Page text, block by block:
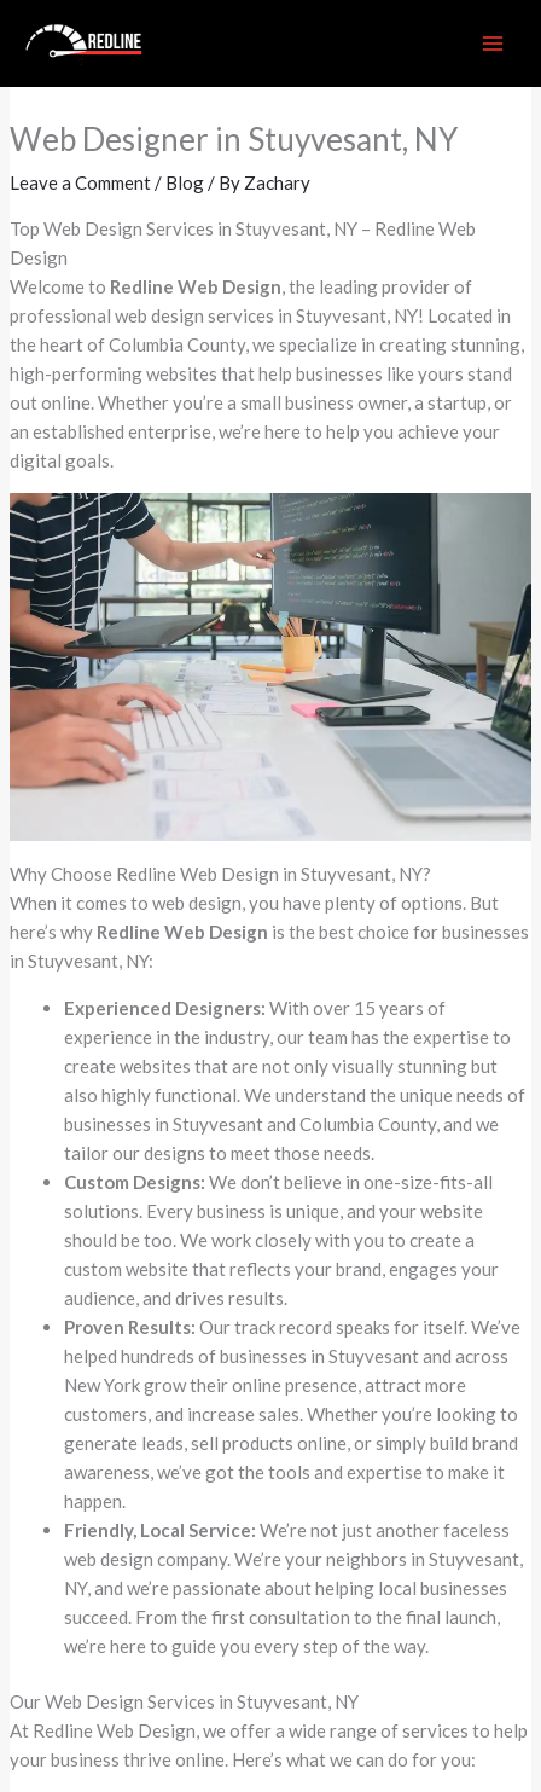
Web Designer in Stuyvesant, NY
Leave a Comment/ Blog/ By Zachary
Top Web Design Services in Stuyvesant, NY – Redline Web
Design
Welcome to Redline Web Design, the leading provider of
professional web design services in Stuyvesant, NY! Located in
the heart of Columbia County, we specialize in creating stunning,
high-performing websites that help businesses like yours stand
out online. Whether you’re a small business owner, a startup, or
an established enterprise, we’re here to help you achieve your
digital goals.
Why Choose Redline Web Design in Stuyvesant, NY?
When it comes to web design, you have plenty of options. But
here’s why Redline Web Design is the best choice for businesses
in Stuyvesant, NY:
Experienced Designers: With over 15 years of
experience in the industry, our team has the expertise to
create websites that are not only visually stunning but
also highly functional. We understand the unique needs of
businesses in Stuyvesant and Columbia County, and we
tailor our designs to meet those needs.
Custom Designs: We don’t believe in one-size-fits-all
solutions. Every business is unique, and your website
should be too. We work closely with you to create a
custom website that reflects your brand, engages your
audience, and drives results.
Proven Results: Our track record speaks for itself. We’ve
helped hundreds of businesses in Stuyvesant and across
New York grow their online presence, attract more
customers, and increase sales. Whether you’re looking to
generate leads, sell products online, or simply build brand
awareness, we’ve got the tools and expertise to make it
happen.
Friendly, Local Service: We’re not just another faceless
web design company. We’re your neighbors in Stuyvesant,
NY, and we’re passionate about helping local businesses
succeed. From the first consultation to the final launch,
we’re here to guide you every step of the way.
Our Web Design Services in Stuyvesant, NY
At Redline Web Design, we offer a wide range of services to help
your business thrive online. Here’s what we can do for you: